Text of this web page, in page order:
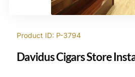
Product ID: P-3794
Davidus Cigars Store